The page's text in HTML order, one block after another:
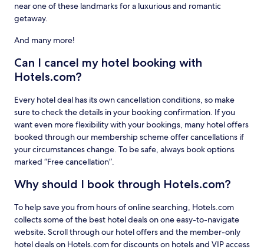
near one of these landmarks for a luxurious and romantic
getaway.
And many more!
Can I cancel my hotel booking with
Hotels.com?
Every hotel deal has its own cancellation conditions, so make
sure to check the details in your booking confirmation. If you
want even more flexibility with your bookings, many hotel offers
booked through our membership scheme offer cancellations if
your circumstances change. To be safe, always book options
marked “Free cancellation”.
Why should I book through Hotels.com?
To help save you from hours of online searching, Hotels.com
collects some of the best hotel deals on one easy-to-navigate
website. Scroll through our hotel offers and the member-only
hotel deals on Hotels.com for discounts on hotels and VIP access